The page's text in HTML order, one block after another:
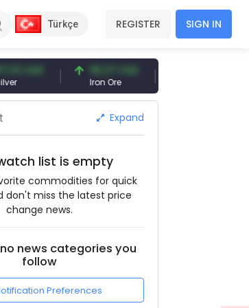
Türkçe REGISTER SIGN IN
96.27 USD
Iron Ore
377.25 USD
Shipbreaking Scrap
Expand
list is empty
commodities for quick
don't miss the latest price
change news.
news categories you
follow
Preferences